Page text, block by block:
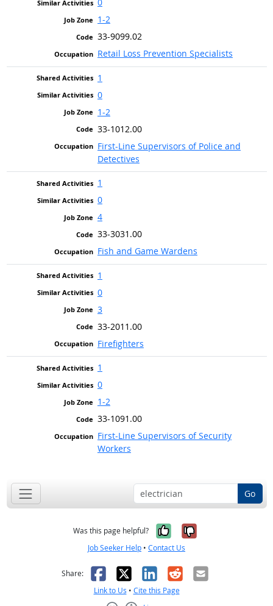
1-2
33-9099.02
Retail Loss Prevention Specialists
1
0
1-2
33-1012.00
First-Line Supervisors of Police and
Detectives
1
0
4
33-3031.00
Fish and Game Wardens
1
0
3
33-2011.00
Firefighters
1
0
1-2
33-1091.00
First-Line Supervisors of Security
Workers
Go
Was this page helpful? Yes, it was
No, it was
Job Seeker Help • Contact Us
Share: Facebook
X LinkedIn
RedditEmail
Link to Us • Cite this Page